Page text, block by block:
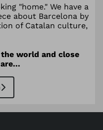
"home." We have a
about Barcelona by
of Catalan culture,
world and close